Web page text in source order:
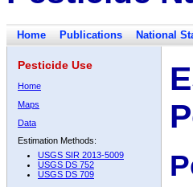
Home Publications National
Pesticide Use
Home
Maps
Data
Estimation Methods:
USGS SIR 2013-5009
USGS DS 752
USGS DS 709